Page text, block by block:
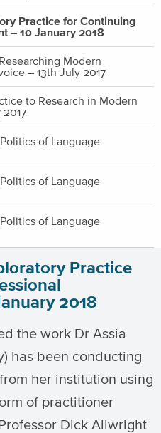
Practice for Continuing
– 10 January 2018
Modern
– 13th July 2017
to Research in Modern
2017
of Language
of Language
of Language
Practice
2018
the work Dr Assia
has been conducting
her institution using
of practitioner
Dick Allwright